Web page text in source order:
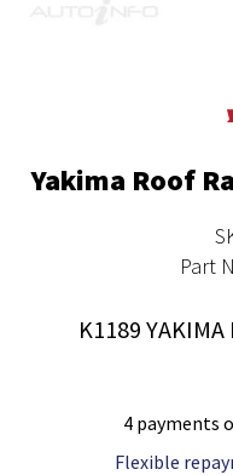
Yakima Roof
Part
K1189
4 payments
Flexible